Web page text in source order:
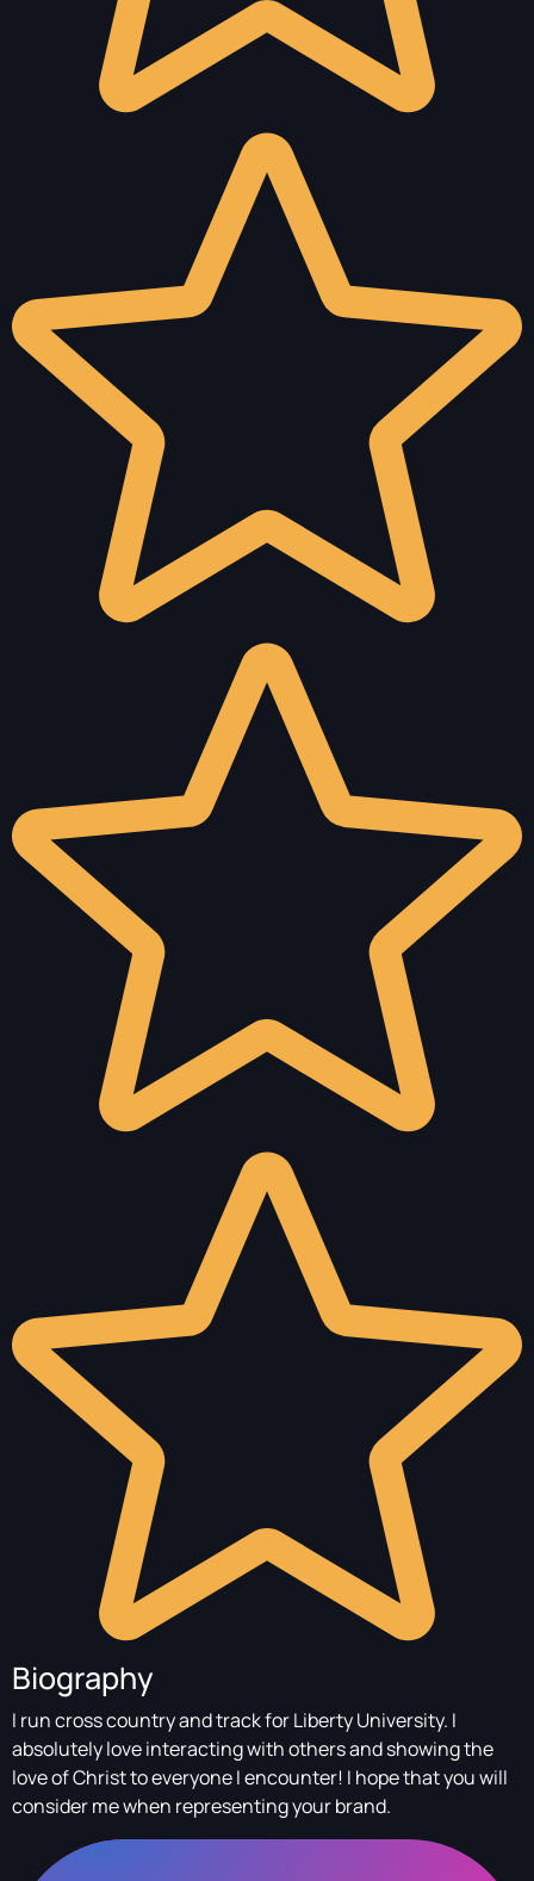
Biography
I run cross country and track for Liberty University. I
absolutely love interacting with others and showing the
love of Christ to everyone I encounter! I hope that you will
consider me when representing your brand.